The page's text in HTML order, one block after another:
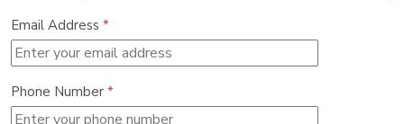
Email Address *
Phone Number *